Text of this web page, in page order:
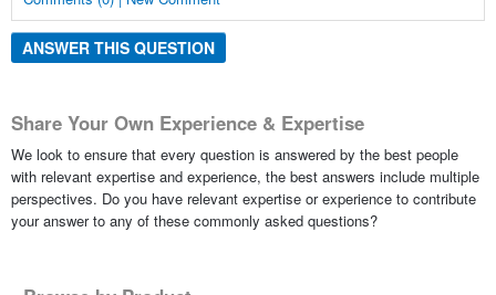
ANSWER THIS QUESTION
Share Your Own Experience & Expertise
We look to ensure that every question is answered by the best people
with relevant expertise and experience, the best answers include multiple
perspectives. Do you have relevant expertise or experience to contribute
your answer to any of these commonly asked questions?